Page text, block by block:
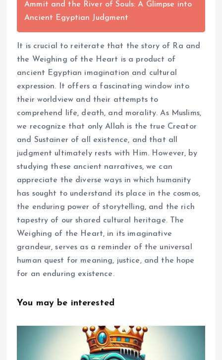
Ammit and the River of Souls: A Glimpse into
Ancient Egyptian Judgment
It is crucial to reiterate that the story of Ra and
the Weighing of the Heart is a product of
ancient Egyptian imagination and cultural
expression. It offers a fascinating window into
their worldview and their attempts to
comprehend life, death, and morality. As Muslims,
we recognize that only Allah is the true Creator
and Sustainer of all existence, and that all
judgment ultimately rests with Him. However, by
studying these ancient narratives, we can
appreciate the diverse ways in which humanity
has sought to understand its place in the cosmos,
the enduring power of storytelling, and the rich
tapestry of our shared cultural heritage. The
Weighing of the Heart, in its imaginative
grandeur, serves as a reminder of the universal
human quest for meaning, justice, and the hope
for an enduring existence.
You may be interested